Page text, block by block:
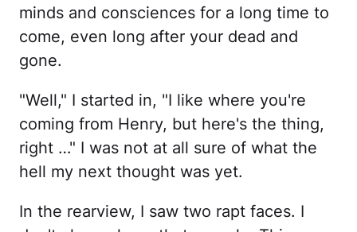
minds and consciences for a long time to
come, even long after your dead and
gone.
"Well," I started in, "I like where you're
coming from Henry, but here's the thing,
right …" I was not at all sure of what the
hell my next thought was yet.
In the rearview, I saw two rapt faces. I